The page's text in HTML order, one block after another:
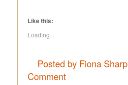
Like this:
Loading...
Posted by Fiona Sharp
Comment